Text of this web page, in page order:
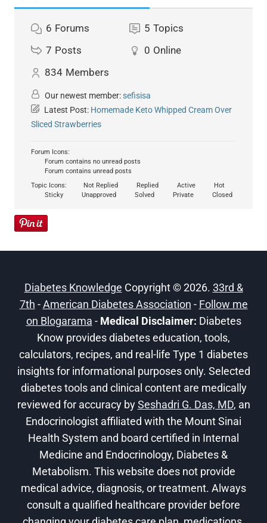
6 Forums 5 Topics
7 Posts 0 Online
834 Members
Our newest member:sefisisa
Latest Post: Homemade Keto Whipped Cream Over
Sliced Strawberries
Forum Icons:
Forum contains no unread posts
Forum contains unread posts
Topic Icons:
Not Replied Replied Active
Hot
Sticky
Unapproved Solved Private Closed
Diabetes Knowledge Copyright © 2026. 33rd &
7th -American Diabetes Association - Follow me
on Blogarama - Medical Disclaimer: Diabetes
Know provides diabetes education, tools,
calculators, recipes, and real-life Type 1 diabetes
insights for informational purposes only. Selected
diabetes tools and clinical content are medically
reviewed for accuracy bySeshadri G. Das, MD, an
Endocrinologist affiliated with the Mount Sinai
Health System and board certified in Internal
Medicine and Endocrinology, Diabetes &
Metabolism. This website does not provide
medical advice, diagnosis, or treatment. Always
consult a qualified healthcare provider before